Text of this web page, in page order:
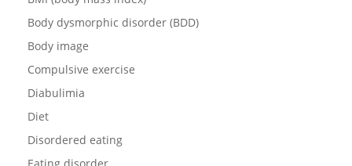
Body dysmorphic disorder (BDD)
Body image
Compulsive exercise
Diabulimia
Diet
Disordered eating